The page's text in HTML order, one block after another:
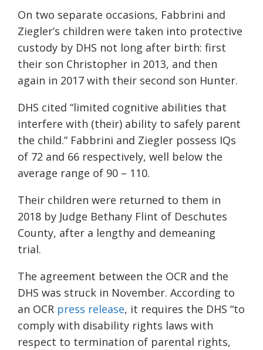
On two separate occasions, Fabbrini and
Ziegler’s children were taken into protective
custody by DHS not long after birth: first
their son Christopher in 2013, and then
again in 2017 with their second son Hunter.
DHS cited “limited cognitive abilities that
interfere with (their) ability to safely parent
the child.” Fabbrini and Ziegler possess IQs
of 72 and 66 respectively, well below the
average range of 90 – 110.
Their children were returned to them in
2018 by Judge Bethany Flint of Deschutes
County, after a lengthy and demeaning
trial.
The agreement between the OCR and the
DHS was struck in November. According to
an OCR press release, it requires the DHS “to
comply with disability rights laws with
respect to termination of parental rights,